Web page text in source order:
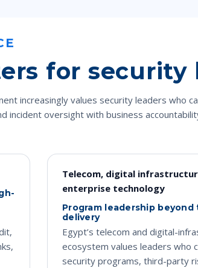
for
increasingly values security leaders who
incident oversight with business
Telecom, digital
enterprise technology
Program leadership
delivery
Egypt’s telecom and digital-
ecosystem values leaders who
security programs, third-party